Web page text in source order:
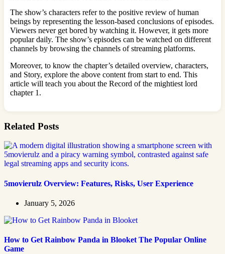
The show’s characters refer to the positive review of human
beings by representing the lesson-based conclusions of episodes.
Viewers never get bored by watching it. However, it gets more
popular daily. The show’s episodes can be watched on different
channels by browsing the channels of streaming platforms.
Moreover, to know the chapter’s detailed overview, characters,
and Story, explore the above content from start to end. This
article will teach you about the Record of the mightiest lord
chapter 1.
Related Posts
5movierulz Overview: Features, Risks, User Experience
January 5, 2026
How to Get Rainbow Panda in Blooket The Popular Online
Game